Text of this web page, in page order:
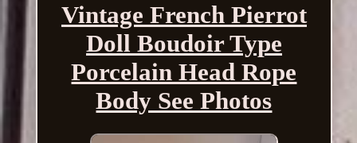
Vintage French Pierrot
Doll Boudoir Type
Porcelain Head Rope
Body See Photos